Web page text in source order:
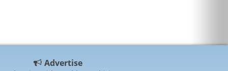
Advertise